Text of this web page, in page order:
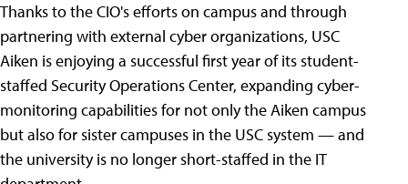
Thanks to the CIO's efforts on campus and through
partnering with external cyber organizations, USC
Aiken is enjoying a successful first year of its student-
staffed Security Operations Center, expanding cyber-
monitoring capabilities for not only the Aiken campus
but also for sister campuses in the USC system — and
the university is no longer short-staffed in the IT